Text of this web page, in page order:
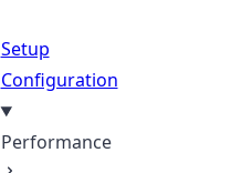
Setup
Configuration
Performance